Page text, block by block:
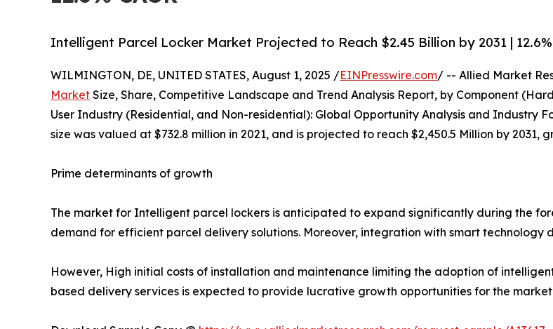
Intelligent Parcel Locker Market Projected to Reach $2.45 Billion by 2031 | 12.6%
WILMINGTON, DE, UNITED STATES, August 1, 2025 /EINPresswire.com/ -- Allied Market
Market Size, Share, Competitive Landscape and Trend Analysis Report, by Component
User Industry (Residential, and Non-residential): Global Opportunity Analysis and Industry
size was valued at $732.8 million in 2021, and is projected to reach $2,450.5 Million by 2031,
Prime determinants of growth
The market for Intelligent parcel lockers is anticipated to expand significantly during the
demand for efficient parcel delivery solutions. Moreover, integration with smart technology
However, High initial costs of installation and maintenance limiting the adoption of
based delivery services is expected to provide lucrative growth opportunities for the